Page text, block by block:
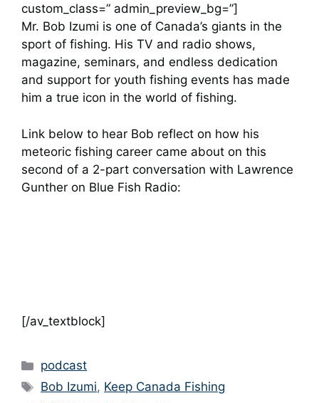
custom_class=” admin_preview_bg=”]
Mr. Bob Izumi is one of Canada’s giants in the
sport of fishing. His TV and radio shows,
magazine, seminars, and endless dedication
and support for youth fishing events has made
him a true icon in the world of fishing.
Link below to hear Bob reflect on how his
meteoric fishing career came about on this
second of a 2-part conversation with Lawrence
Gunther on Blue Fish Radio:
[/av_textblock]
Categories
podcast
Tags
Bob Izumi, Keep Canada Fishing